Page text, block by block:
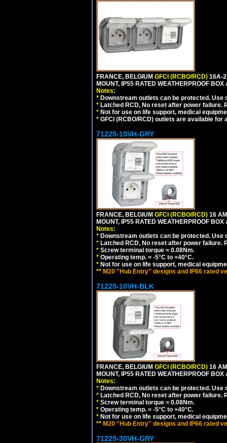
FRANCE, BELGIUM GFCI (RCBO/RCD) 16A-
MOUNT, IP55 RATED WEATHERPROOF
Notes:
* Downstream outlets can be protected.
* Latched RCD, No reset after power
* Not for use on life support, medical
* GFCI (RCBO/RCD) outlets are available for
71225-10VH-GRY
FRANCE, BELGIUM GFCI (RCBO/RCD) 16
MOUNT, IP55 RATED WEATHERPROOF
Notes:
* Downstream outlets can be protected.
* Latched RCD, No reset after power
* Screw terminal torque = 0.08Nm.
* Operating temp. = -5°C to +40°C.
* Not for use on life support, medical
** M20 "Hub Entry" designs and IP66 rated
71225-10VH-BLK
FRANCE, BELGIUM GFCI (RCBO/RCD) 16
MOUNT, IP55 RATED WEATHERPROOF
Notes:
* Downstream outlets can be protected.
* Latched RCD, No reset after power
* Screw terminal torque = 0.08Nm.
* Operating temp. = -5°C to +40°C.
* Not for use on life support, medical
** M20 "Hub Entry" designs and IP66 rated
71225-30VH-GRY